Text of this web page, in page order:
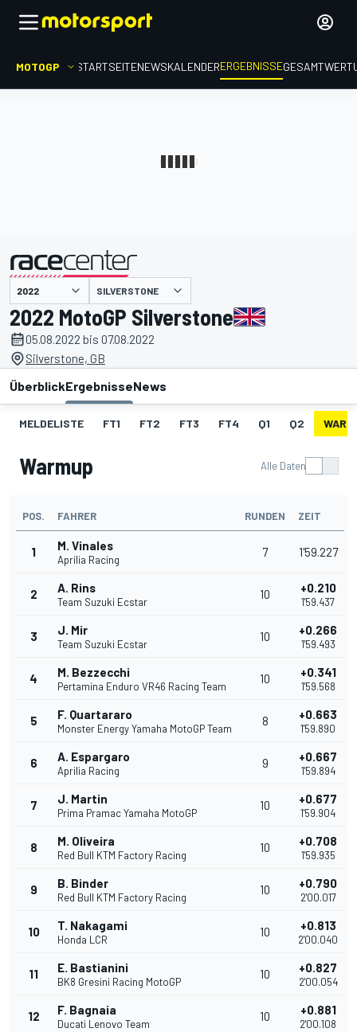
MOTOGP STARTSEITENEWSKALENDERERGEBNISSE
SILVERSTONE
2022 MotoGP Silverstone
05.08.2022 bis 07.08.2022
Silverstone, GB
ÜberblickErgebnisseNews
MELDELISTE FT1 FT2 FT3 FT4 Q1 Q2
Warmup Alle Daten
POS. FAHRER RUNDEN ZEIT
1 M. Vinales
Aprilia Racing
7 1'59.227
2 A. Rins
Team Suzuki Ecstar
10 +0.210
1'59.437
3 J. Mir
Team Suzuki Ecstar
10 +0.266
1'59.493
4 M. Bezzecchi
Pertamina Enduro VR46 Racing Team
10 +0.341
1'59.568
5 F. Quartararo
Monster Energy Yamaha MotoGP Team
8 +0.663
1'59.890
6 A. Espargaro
Aprilia Racing
9 +0.667
1'59.894
7 J. Martin
Prima Pramac Yamaha MotoGP
10 +0.677
1'59.904
8 M. Oliveira
Red Bull KTM Factory Racing
10 +0.708
1'59.935
9 B. Binder
Red Bull KTM Factory Racing
10 +0.790
2'00.017
10 T. Nakagami
Honda LCR
10 +0.813
2'00.040
11 E. Bastianini
BK8 Gresini Racing MotoGP
10 +0.827
2'00.054
12 F. Bagnaia
Ducati Lenovo Team
10 +0.881
2'00.108